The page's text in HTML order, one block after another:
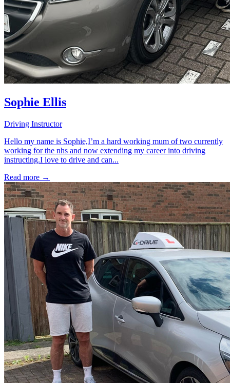
Sophie Ellis
Driving Instructor
Hello my name is Sophie,I’m a hard working mum of two currently
working for the nhs and now extending my career into driving
instructing.I love to drive and can...
Read more →